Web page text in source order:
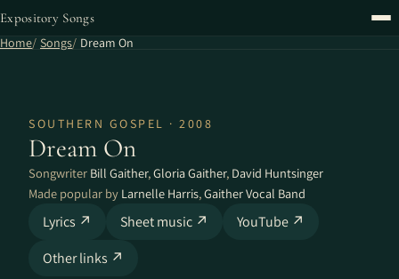
Expository Songs
Home Songs Dream On
SOUTHERN GOSPEL · 2008
Dream On
Songwriter Bill Gaither,Gloria Gaither, David Huntsinger
Made popular by Larnelle Harris,Gaither Vocal Band
Lyrics ↗ Sheet music ↗
YouTube ↗
Other links ↗